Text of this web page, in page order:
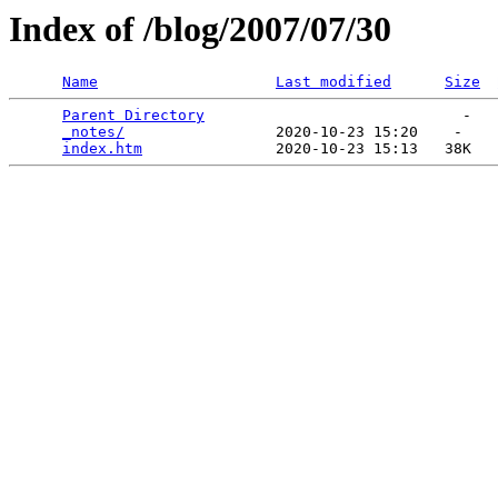
Index of /blog/2007/07/30
Name Last modified Size
Parent Directory
                             -
_notes/
                 2020-10-23 15:20    -
index.htm